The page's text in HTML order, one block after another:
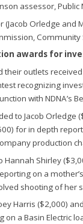
assessor, Public
(Jacob Orledge and
Community
awards for
their outlets
recognizing
with NDNA’s
to Jacob Orledge
for in depth
production
Hannah Shirley
on a
shooting of her
Harris ($2,000)
on a Basin Electric